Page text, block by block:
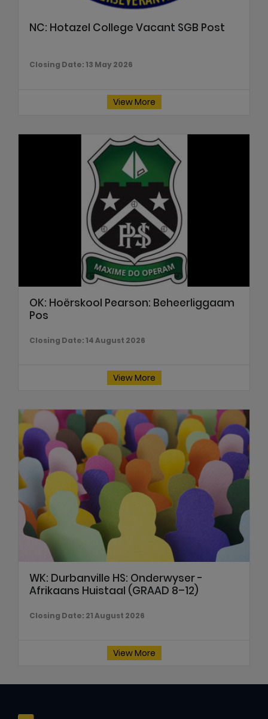
NC: Hotazel College Vacant SGB Post
Closing Date: 13 May 2026
View More
OK: Hoërskool Pearson: Beheerliggaam
Pos
Closing Date: 14 August 2026
View More
WK: Durbanville HS: Onderwyser -
Afrikaans Huistaal (GRAAD 8–12)
Closing Date: 21 August 2026
View More